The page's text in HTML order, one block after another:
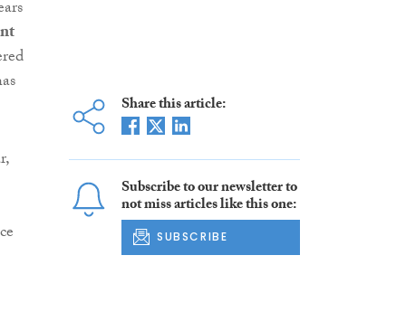
Share this article:
Subscribe to our newsletter to
not miss articles like this one:
SUBSCRIBE